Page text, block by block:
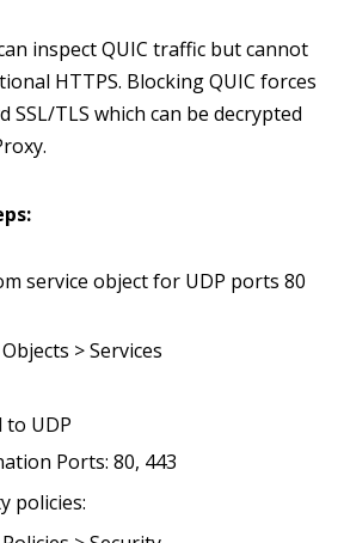
inspect QUIC traffic but cannot
HTTPS. Blocking QUIC forces
SSL/TLS which can be decrypted
service object for UDP ports 80
> Services
to UDP
Ports: 80, 443
policies: